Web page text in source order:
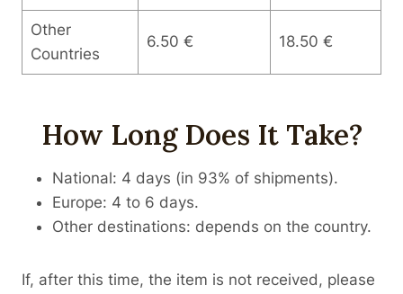
Other
Countries
6.50 € 18.50 €
How Long Does It Take?
National: 4 days (in 93% of shipments).
Europe: 4 to 6 days.
Other destinations: depends on the country.
If, after this time, the item is not received, please